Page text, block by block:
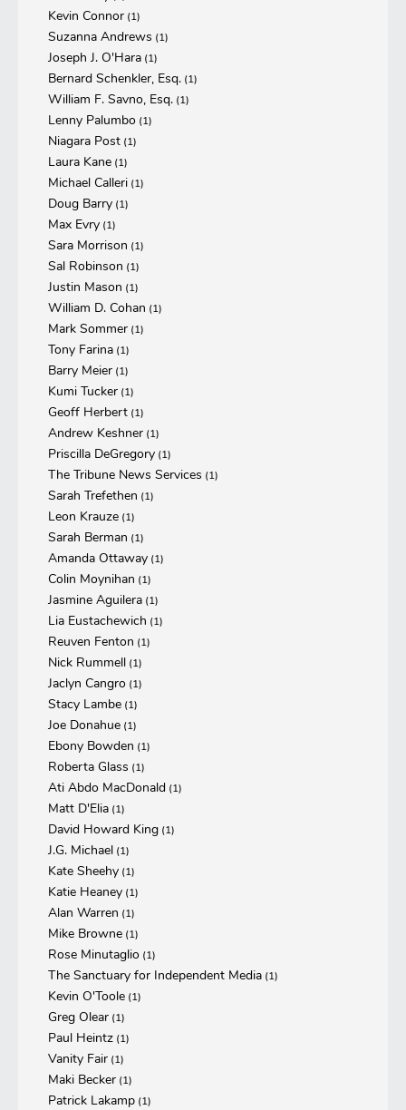
Kevin Connor (1)
Suzanna Andrews (1)
Joseph J. O'Hara (1)
Bernard Schenkler, Esq. (1)
William F. Savno, Esq. (1)
Lenny Palumbo (1)
Niagara Post (1)
Laura Kane (1)
Michael Calleri (1)
Doug Barry (1)
Max Evry (1)
Sara Morrison (1)
Sal Robinson (1)
Justin Mason (1)
William D. Cohan (1)
Mark Sommer (1)
Tony Farina (1)
Barry Meier (1)
Kumi Tucker (1)
Geoff Herbert (1)
Andrew Keshner (1)
Priscilla DeGregory (1)
The Tribune News Services (1)
Sarah Trefethen (1)
Leon Krauze (1)
Sarah Berman (1)
Amanda Ottaway (1)
Colin Moynihan (1)
Jasmine Aguilera (1)
Lia Eustachewich (1)
Reuven Fenton (1)
Nick Rummell (1)
Jaclyn Cangro (1)
Stacy Lambe (1)
Joe Donahue (1)
Ebony Bowden (1)
Roberta Glass (1)
Ati Abdo MacDonald (1)
Matt D'Elia (1)
David Howard King (1)
J.G. Michael (1)
Kate Sheehy (1)
Katie Heaney (1)
Alan Warren (1)
Mike Browne (1)
Rose Minutaglio (1)
The Sanctuary for Independent Media (1)
Kevin O'Toole (1)
Greg Olear (1)
Paul Heintz (1)
Vanity Fair (1)
Maki Becker (1)
Patrick Lakamp (1)